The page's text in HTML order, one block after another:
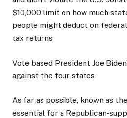
$10,000 limit on how much
people might deduct on
tax returns
Vote based President Joe
against the four states
As far as possible, known as
essential for a Republican-